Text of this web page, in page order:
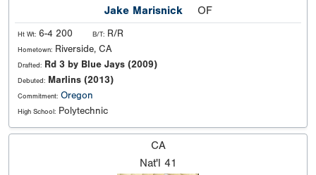
Jake Marisnick OF
Ht Wt: 6-4 200 B/T: R/R
Hometown: Riverside, CA
Drafted: Rd 3 by Blue Jays (2009)
Debuted: Marlins (2013)
Commitment: Oregon
High School: Polytechnic
CA
Nat'l 41